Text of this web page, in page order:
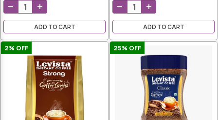
ADD TO CART ADD TO CART
2% OFF 25% OFF